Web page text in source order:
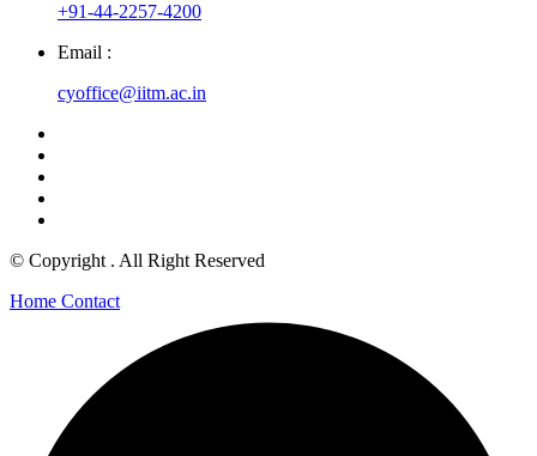
+91-44-2257-4200
Email :
cyoffice@iitm.ac.in
© Copyright . All Right Reserved
Home Contact